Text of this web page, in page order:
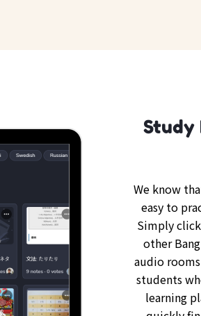
Study
We know
easy to
Simply
other
audio
students
learning